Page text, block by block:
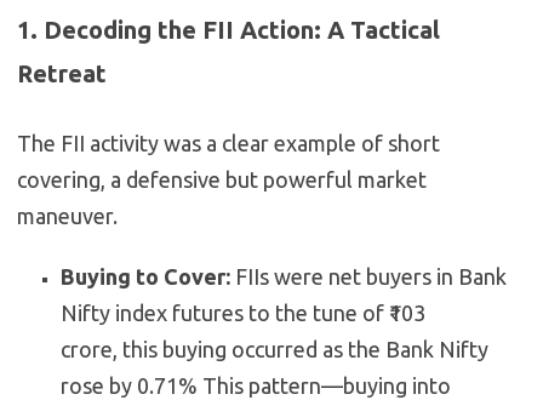
1. Decoding the FII Action: A Tactical
Retreat
The FII activity was a clear example of short
covering, a defensive but powerful market
maneuver.
Buying to Cover: FIIs were net buyers in Bank
Nifty index futures to the tune of ₹103
crore, this buying occurred as the Bank Nifty
rose by 0.71% This pattern—buying into